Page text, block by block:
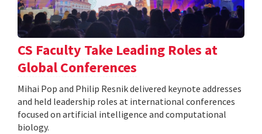
CS Faculty Take Leading Roles at
Global Conferences
Mihai Pop and Philip Resnik delivered keynote addresses
and held leadership roles at international conferences
focused on artificial intelligence and computational
biology.